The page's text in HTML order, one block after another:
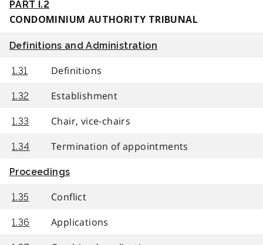
PART I.2
CONDOMINIUM AUTHORITY TRIBUNAL
Definitions and Administration
1.31 Definitions
1.32 Establishment
1.33 Chair, vice-chairs
1.34 Termination of appointments
Proceedings
1.35 Conflict
1.36 Applications